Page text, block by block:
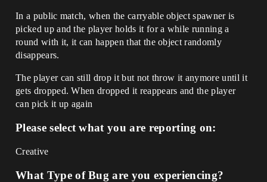
In a public match, when the carryable object spawner is
picked up and the player holds it for a while running a
round with it, it can happen that the object randomly
disappears.
The player can still drop it but not throw it anymore until it
gets dropped. When dropped it reappears and the player
can pick it up again
Please select what you are reporting on:
Creative
What Type of Bug are you experiencing?